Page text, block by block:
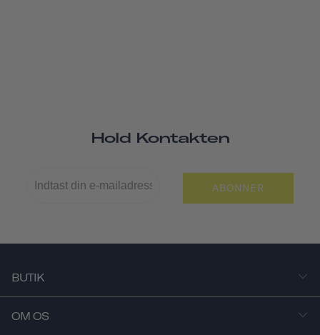
Hold Kontakten
ABONNER
BUTIK
OM OS